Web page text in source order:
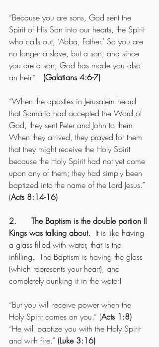
“Because you are sons, God sent the
Spirit of His Son into our hearts, the Spirit
who calls out, ‘Abba, Father.’ So you are
no longer a slave, but a son; and since
you are a son, God has made you also
an heir.” (Galatians 4:6-7)
“When the apostles in Jerusalem heard
that Samaria had accepted the Word of
God, they sent Peter and John to them.
When they arrived, they prayed for them
that they might receive the Holy Spirit
because the Holy Spirit had not yet come
upon any of them; they had simply been
baptized into the name of the Lord Jesus.”
(Acts 8:14-16)
2.      The Baptism is the double portion II
Kings was talking about.
  It is like having
a glass filled with water, that is the
infilling.  The Baptism is having the glass
(which represents your heart), and
completely dunking it in the water!
“But you will receive power when the
Holy Spirit comes on you.” (Acts 1:8)
“He will baptize you with the Holy Spirit
and with fire.” (Luke 3:16)